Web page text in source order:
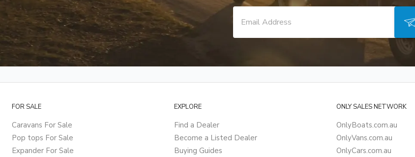
FOR SALE
Caravans For Sale
Pop tops For Sale
Expander For Sale
EXPLORE
Find a Dealer
Become a Listed Dealer
Buying Guides
ONLY SALES NETWORK
OnlyBoats.com.au
OnlyVans.com.au
OnlyCars.com.au